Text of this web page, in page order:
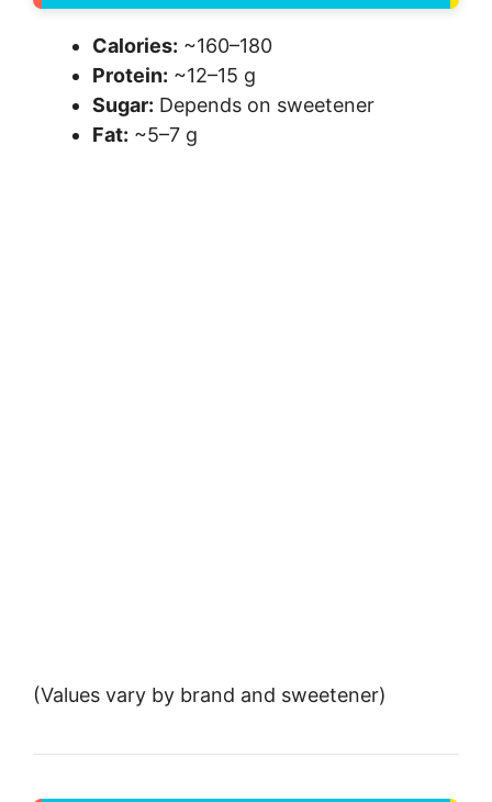
Calories: ~160–180
Protein: ~12–15 g
Sugar: Depends on sweetener
Fat: ~5–7 g
(Values vary by brand and sweetener)